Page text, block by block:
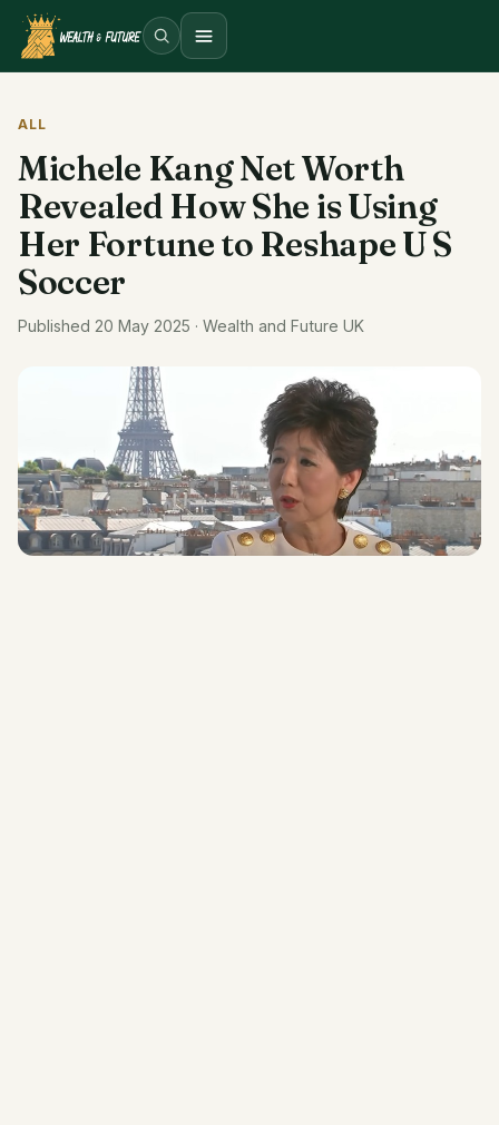
Open menu
ALL
Michele Kang Net Worth
Revealed How She is Using
Her Fortune to Reshape U S
Soccer
Published 20 May 2025 · Wealth and Future UK